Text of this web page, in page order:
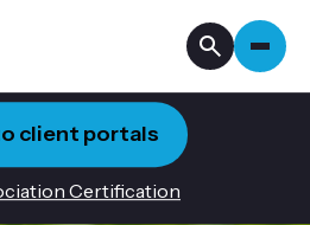
Certification
client portals